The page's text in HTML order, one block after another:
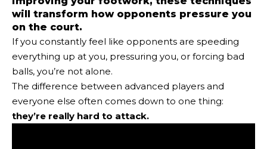
will transform how opponents pressure you
on the court.
If you constantly feel like opponents are speeding
everything up at you, pressuring you, or forcing bad
balls, you’re not alone.
The difference between advanced players and
everyone else often comes down to one thing:
they’re really hard to attack.